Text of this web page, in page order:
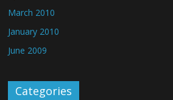
March 2010
January 2010
June 2009
Categories